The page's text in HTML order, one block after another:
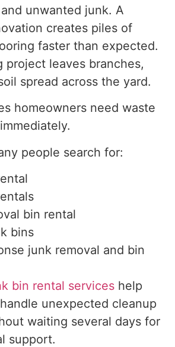
unwanted junk. A
creates piles of
faster than expected.
project leaves branches,
spread across the yard.
homeowners need waste
people search for:
bin rental
bins
junk removal and bin
bin rental services help
unexpected cleanup
waiting several days for
support.